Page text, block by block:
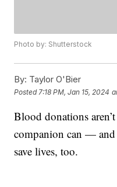
Photo by: Shutterstock
By: Taylor O'Bier
Posted 7:18 PM, Jan 15, 2024
Blood donations
companion can —
save lives, too.